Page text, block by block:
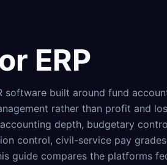
ERP
software built around fund
rather than profit and
depth, budgetary
control, civil-service pay
guide compares the platforms